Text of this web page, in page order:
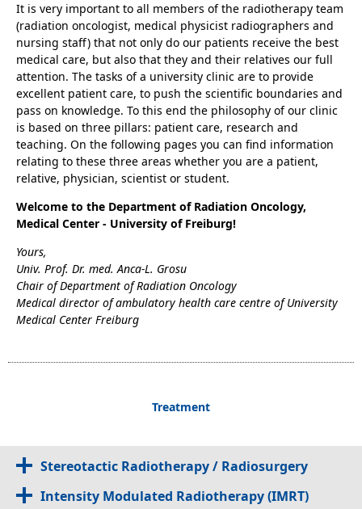
It is very important to all members of the radiotherapy team
(radiation oncologist, medical physicist radiographers and
nursing staff) that not only do our patients receive the best
medical care, but also that they and their relatives our full
attention. The tasks of a university clinic are to provide
excellent patient care, to push the scientific boundaries and
pass on knowledge. To this end the philosophy of our clinic
is based on three pillars: patient care, research and
teaching. On the following pages you can find information
relating to these three areas whether you are a patient,
relative, physician, scientist or student.
Welcome to the Department of Radiation Oncology,
Medical Center - University of Freiburg!
Yours,
Univ. Prof. Dr. med. Anca-L. Grosu
Chair of Department of Radiation Oncology
Medical director of ambulatory health care centre of University
Medical Center Freiburg
Treatment
Stereotactic Radiotherapy / Radiosurgery
Intensity Modulated Radiotherapy (IMRT)